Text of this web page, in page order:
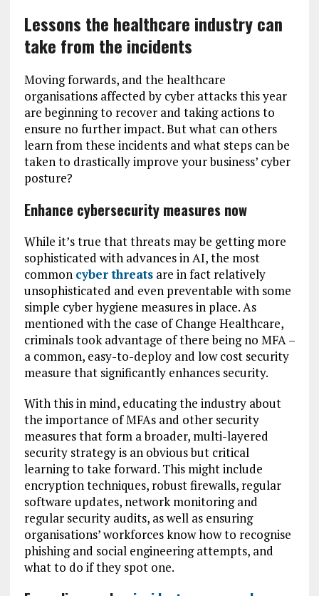
Lessons the healthcare industry can
take from the incidents
Moving forwards, and the healthcare
organisations affected by cyber attacks this year
are beginning to recover and taking actions to
ensure no further impact. But what can others
learn from these incidents and what steps can be
taken to drastically improve your business’ cyber
posture?
Enhance cybersecurity measures now
While it’s true that threats may be getting more
sophisticated with advances in AI, the most
common cyber threatsare in fact relatively
unsophisticated and even preventable with some
simple cyber hygiene measures in place. As
mentioned with the case of Change Healthcare,
criminals took advantage of there being no MFA –
a common, easy-to-deploy and low cost security
measure that significantly enhances security.
With this in mind, educating the industry about
the importance of MFAs and other security
measures that form a broader, multi-layered
security strategy is an obvious but critical
learning to take forward. This might include
encryption techniques, robust firewalls, regular
software updates, network monitoring and
regular security audits, as well as ensuring
organisations’ workforces know how to recognise
phishing and social engineering attempts, and
what to do if they spot one.